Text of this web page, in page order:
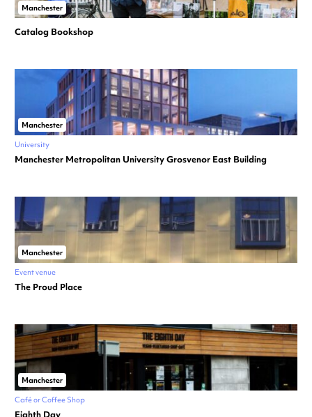
Manchester
Catalog Bookshop
Manchester
University
Manchester Metropolitan University Grosvenor East Building
Manchester
Event venue
The Proud Place
Manchester
Café or Coffee Shop
Eighth Day